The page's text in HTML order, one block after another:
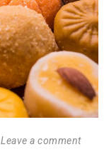
Leave a comment